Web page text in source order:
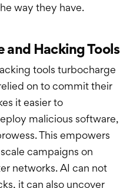
way they have.
Hacking Tools
tools turbocharge
on to commit their
it easier to
malicious software,
This empowers
campaigns on
networks. AI can not
it can also uncover